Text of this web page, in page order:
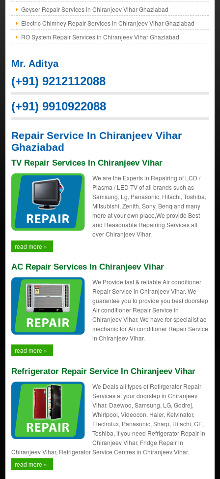
Geyser Repair Services in Chiranjeev Vihar Ghaziabad
Electric Chimney Repair Services in Chiranjeev Vihar Ghaziabad
RO System Repair Services in Chiranjeev Vihar Ghaziabad
Mr. Aditya
(+91) 9212112088
(+91) 9910922088
Repair Service In Chiranjeev Vihar
Ghaziabad
TV Repair Services In Chiranjeev Vihar
We are the Experts in Repairing of LCD /
Plasma / LED TV of all brands such as
Samsung, Lg, Panasonic, Hitachi, Toshiba,
Mitsubishi, Zenith, Sony, Benq and many
more at your own place,We provide Best
and Reasonable Repairing Services all
over Chiranjeev Vihar.
read more »
AC Repair Services In Chiranjeev Vihar
We Provide fast & reliable Air conditioner
Repair Service in Chiranjeev Vihar. We
guarantee you to provide you best doorstep
Air conditioner Repair Service in
Chiranjeev Vihar. We have for specialist ac
mechanic for Air conditioner Repair Service
in Chiranjeev Vihar.
read more »
Refrigerator Repair Service In Chiranjeev Vihar
We Deals all types of Refirgerator Repair
Services at your doorstep in Chiranjeev
Vihar. Daewoo, Samsung, LG, Godrej,
Whirlpool, Videocon, Haier, Kelvinator,
Electrolux, Panasonic, Sharp, Hitachi, GE,
Toshiba, if you need Refrigerator Repair in
Chiranjeev Vihar, Fridge Repair in
Chiranjeev Vihar, Refrigerator Service Centres in Chiranjeev Vihar.
read more »